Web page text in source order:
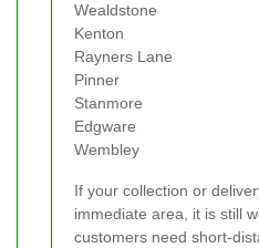
Wealdstone
Kenton
Rayners Lane
Pinner
Stanmore
Edgware
Wembley
If your collection or
immediate area, it is still
customers need short-